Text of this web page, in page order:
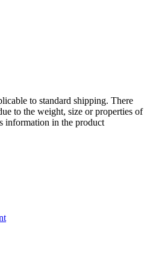
to standard shipping. There
to the weight, size or properties of
information in the product